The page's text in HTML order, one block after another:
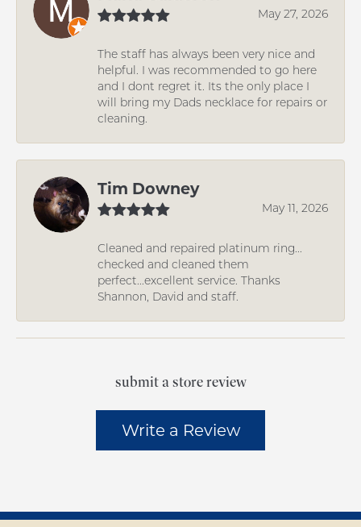
May 27, 2026
The staff has always been very nice and
helpful. I was recommended to go here
and I dont regret it. Its the only place I
will bring my Dads necklace for repairs or
cleaning.
Tim Downey
May 11, 2026
Cleaned and repaired platinum ring...
checked and cleaned them
perfect...excellent service. Thanks
Shannon, David and staff.
submit a store review
Write a Review